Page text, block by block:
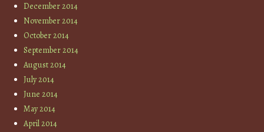
December 2014
November 2014
October 2014
September 2014
August 2014
July 2014
June 2014
May 2014
April 2014